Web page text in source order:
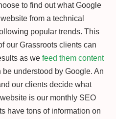
to find out what Google
from a technical
popular trends. This
our Grassroots clients can
as we feed them content
be understood by Google. An
our clients decide what
is our monthly SEO
have tons of information on